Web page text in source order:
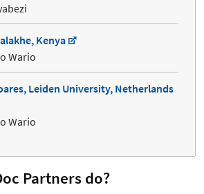
Kenya
Wario
Leiden University, Netherlands
Wario
Partners do?